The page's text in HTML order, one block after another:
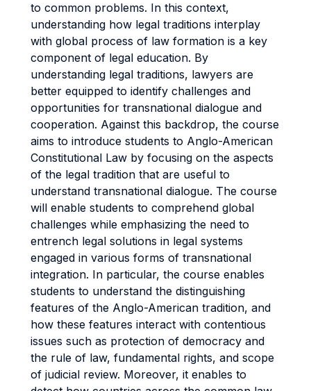
to common problems. In this context,
understanding how legal traditions interplay
with global process of law formation is a key
component of legal education. By
understanding legal traditions, lawyers are
better equipped to identify challenges and
opportunities for transnational dialogue and
cooperation. Against this backdrop, the course
aims to introduce students to Anglo-American
Constitutional Law by focusing on the aspects
of the legal tradition that are useful to
understand transnational dialogue. The course
will enable students to comprehend global
challenges while emphasizing the need to
entrench legal solutions in legal systems
engaged in various forms of transnational
integration. In particular, the course enables
students to understand the distinguishing
features of the Anglo-American tradition, and
how these features interact with contentious
issues such as protection of democracy and
the rule of law, fundamental rights, and scope
of judicial review. Moreover, it enables to